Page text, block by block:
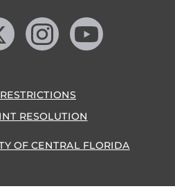
on X Find us on Instagram
Follow us on YouTube
RESOLUTION
OF CENTRAL FLORIDA